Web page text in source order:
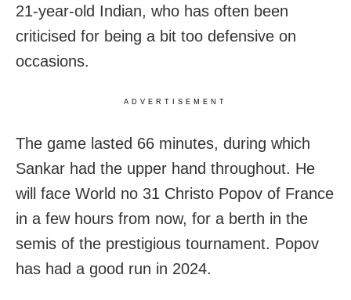
21-year-old Indian, who has often been
criticised for being a bit too defensive on
occasions.
ADVERTISEMENT
The game lasted 66 minutes, during which
Sankar had the upper hand throughout. He
will face World no 31 Christo Popov of France
in a few hours from now, for a berth in the
semis of the prestigious tournament. Popov
has had a good run in 2024.